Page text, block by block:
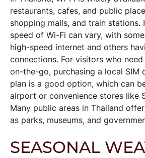
restaurants, cafes, and public
shopping malls, and train stations.
speed of Wi-Fi can vary, with
high-speed internet and others
connections. For visitors who
on-the-go, purchasing a local SIM
plan is a good option, which can
airport or convenience stores like
Many public areas in Thailand
as parks, museums, and
SEASONAL